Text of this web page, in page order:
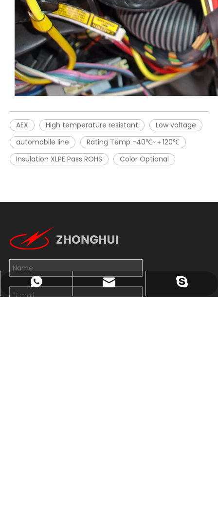
AEX High temperature resistant
Low voltage
automobile line
Rating Temp -40℃~＋120℃
Insulation XLPE Pass ROHS
Color Optional
+8613814263782
John@wxzhxl.com
exporter7